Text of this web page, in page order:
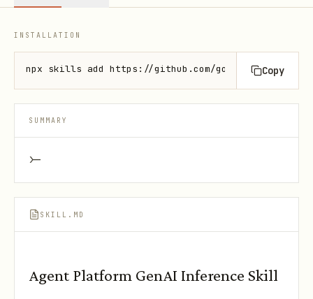
INSTALLATION
npx skills add https://github.com/google/skills --
Copy
SUMMARY
>-
SKILL.MD
Agent Platform GenAI Inference Skill